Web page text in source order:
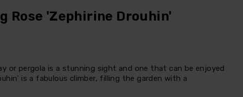
Rose 'Zephirine Drouhin'
or pergola is a stunning sight and one that can be enjoyed
is a fabulous climber, filling the garden with a